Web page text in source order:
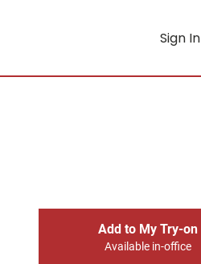
Sign In
Add to My Try-on
Available in-office